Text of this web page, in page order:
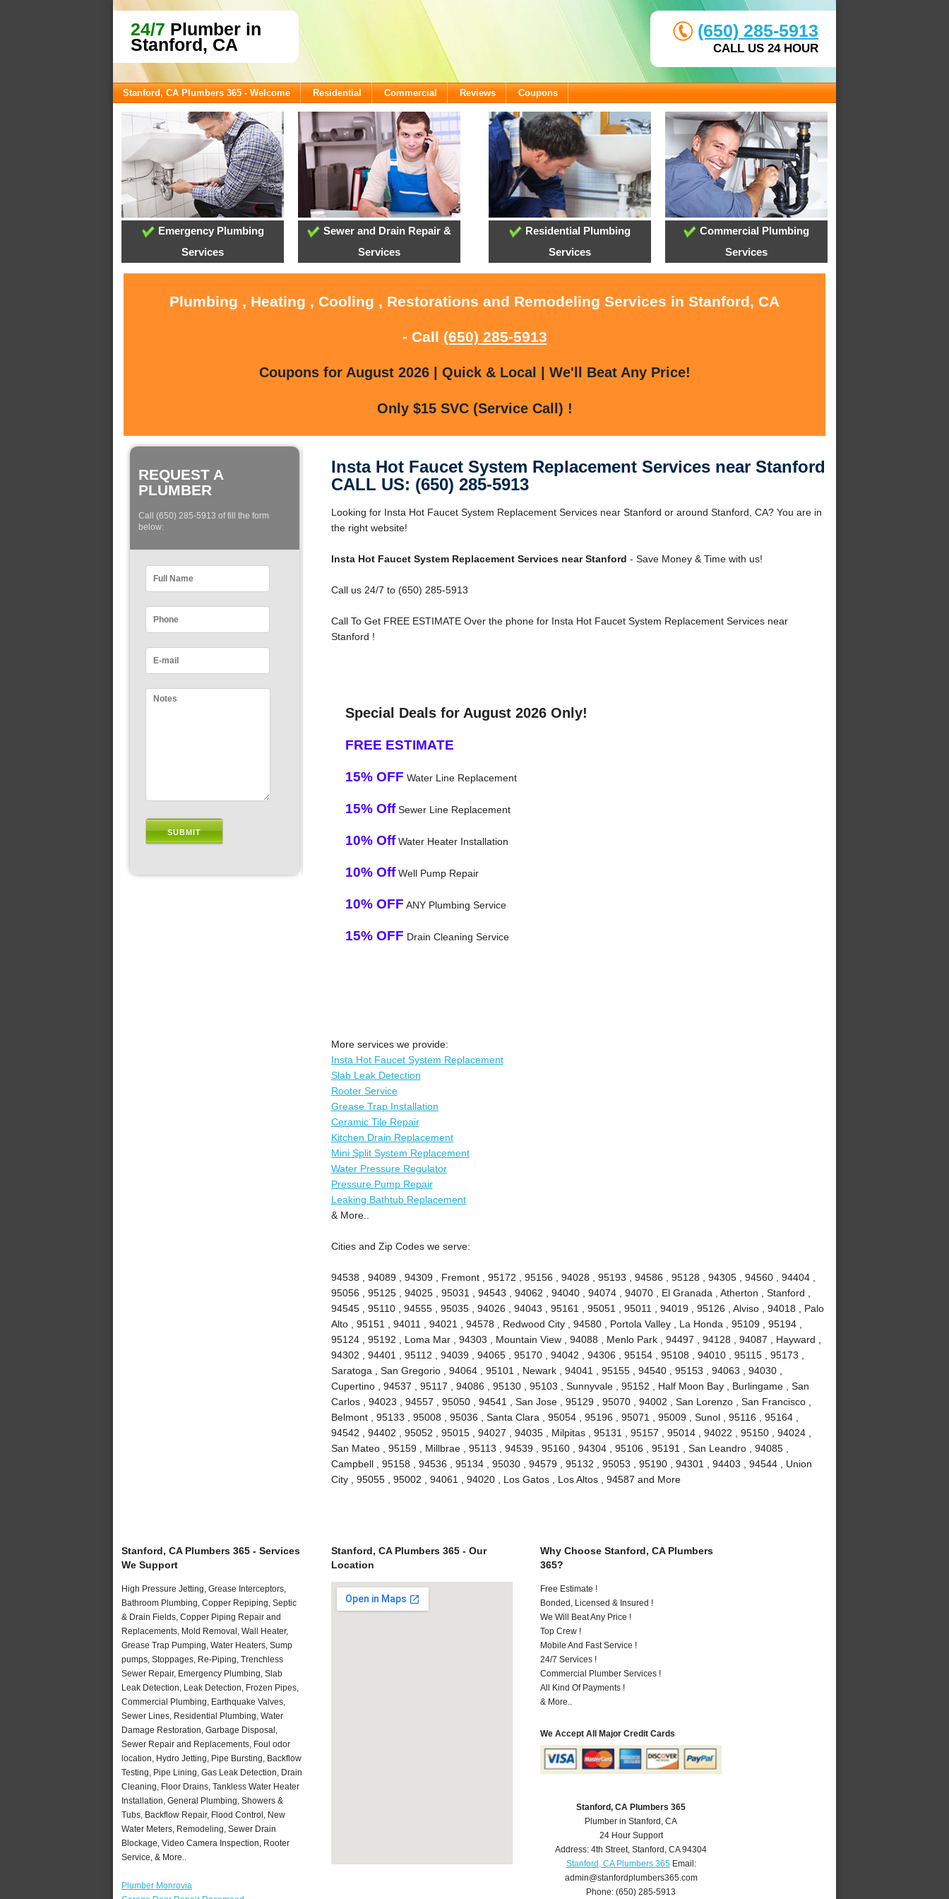
24/7 Plumber in
Stanford, CA
(650) 285-5913
CALL US 24 HOUR
Stanford, CA Plumbers 365 - Welcome Residential Commercial Reviews Coupons
Emergency Plumbing
Services
Sewer and Drain Repair &
Services
Residential Plumbing
Services
Commercial Plumbing
Services
Plumbing , Heating , Cooling , Restorations and Remodeling Services in Stanford, CA
- Call (650) 285-5913
Coupons for August 2026 | Quick & Local | We'll Beat Any Price!
Only $15 SVC (Service Call) !
REQUEST A
PLUMBER
Call (650) 285-5913 of fill the form
below:
Insta Hot Faucet System Replacement Services near Stanford
CALL US: (650) 285-5913
Looking for Insta Hot Faucet System Replacement Services near Stanford or around Stanford, CA? You are in
the right website!
Insta Hot Faucet System Replacement Services near Stanford - Save Money & Time with us!
Call us 24/7 to (650) 285-5913
Call To Get FREE ESTIMATE Over the phone for Insta Hot Faucet System Replacement Services near
Stanford !
Special Deals for August 2026 Only!
FREE ESTIMATE
15% OFF Water Line Replacement
15% OffSewer Line Replacement
10% OffWater Heater Installation
10% OffWell Pump Repair
10% OFF ANY Plumbing Service
15% OFF Drain Cleaning Service
More services we provide:
Insta Hot Faucet System Replacement
Slab Leak Detection
Rooter Service
Grease Trap Installation
Ceramic Tile Repair
Kitchen Drain Replacement
Mini Split System Replacement
Water Pressure Regulator
Pressure Pump Repair
Leaking Bathtub Replacement
& More..
Cities and Zip Codes we serve:
94538 , 94089 , 94309 , Fremont , 95172 , 95156 , 94028 , 95193 , 94586 , 95128 , 94305 , 94560 , 94404 ,
95056 , 95125 , 94025 , 95031 , 94543 , 94062 , 94040 , 94074 , 94070 , El Granada , Atherton , Stanford ,
94545 , 95110 , 94555 , 95035 , 94026 , 94043 , 95161 , 95051 , 95011 , 94019 , 95126 , Alviso , 94018 , Palo
Alto , 95151 , 94011 , 94021 , 94578 , Redwood City , 94580 , Portola Valley , La Honda , 95109 , 95194 ,
95124 , 95192 , Loma Mar , 94303 , Mountain View , 94088 , Menlo Park , 94497 , 94128 , 94087 , Hayward ,
94302 , 94401 , 95112 , 94039 , 94065 , 95170 , 94042 , 94306 , 95154 , 95108 , 94010 , 95115 , 95173 ,
Saratoga , San Gregorio , 94064 , 95101 , Newark , 94041 , 95155 , 94540 , 95153 , 94063 , 94030 ,
Cupertino , 94537 , 95117 , 94086 , 95130 , 95103 , Sunnyvale , 95152 , Half Moon Bay , Burlingame , San
Carlos , 94023 , 94557 , 95050 , 94541 , San Jose , 95129 , 95070 , 94002 , San Lorenzo , San Francisco ,
Belmont , 95133 , 95008 , 95036 , Santa Clara , 95054 , 95196 , 95071 , 95009 , Sunol , 95116 , 95164 ,
94542 , 94402 , 95052 , 95015 , 94027 , 94035 , Milpitas , 95131 , 95157 , 95014 , 94022 , 95150 , 94024 ,
San Mateo , 95159 , Millbrae , 95113 , 94539 , 95160 , 94304 , 95106 , 95191 , San Leandro , 94085 ,
Campbell , 95158 , 94536 , 95134 , 95030 , 94579 , 95132 , 95053 , 95190 , 94301 , 94403 , 94544 , Union
City , 95055 , 95002 , 94061 , 94020 , Los Gatos , Los Altos , 94587 and More
Stanford, CA Plumbers 365 - Services
We Support
High Pressure Jetting, Grease Interceptors,
Bathroom Plumbing, Copper Repiping, Septic
& Drain Fields, Copper Piping Repair and
Replacements, Mold Removal, Wall Heater,
Grease Trap Pumping, Water Heaters, Sump
pumps, Stoppages, Re-Piping, Trenchless
Sewer Repair, Emergency Plumbing, Slab
Leak Detection, Leak Detection, Frozen Pipes,
Commercial Plumbing, Earthquake Valves,
Sewer Lines, Residential Plumbing, Water
Damage Restoration, Garbage Disposal,
Sewer Repair and Replacements, Foul odor
location, Hydro Jetting, Pipe Bursting, Backflow
Testing, Pipe Lining, Gas Leak Detection, Drain
Cleaning, Floor Drains, Tankless Water Heater
Installation, General Plumbing, Showers &
Tubs, Backflow Repair, Flood Control, New
Water Meters, Remodeling, Sewer Drain
Blockage, Video Camera Inspection, Rooter
Service, & More..
Plumber Monrovia
Stanford, CA Plumbers 365 - Our
Location
Why Choose Stanford, CA Plumbers
365?
Free Estimate !
Bonded, Licensed & Insured !
We Will Beat Any Price !
Top Crew !
Mobile And Fast Service !
24/7 Services !
Commercial Plumber Services !
All Kind Of Payments !
& More..
We Accept All Major Credit Cards
Stanford, CA Plumbers 365
Plumber in Stanford, CA
24 Hour Support
Address:4th Street,Stanford ,CA 94304
Stanford, CA Plumbers 365Email:
admin@stanfordplumbers365.com
Phone:(650) 285-5913